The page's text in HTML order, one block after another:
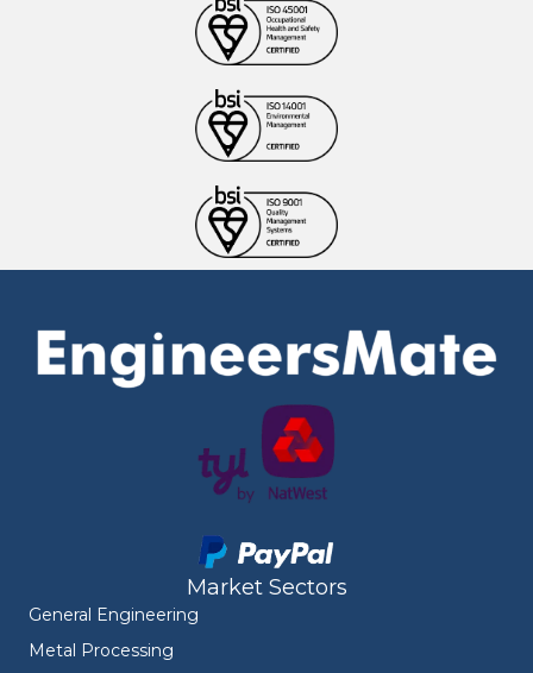
Market Sectors
General Engineering
Metal Processing